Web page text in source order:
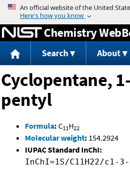
Jump to
Chemistry
Search About
Cyclopentane,
pentyl
Formula: C11H22
Molecular weight: 154.2924
IUPAC Standard InChI:
InChI=1S/C11H22/c1-